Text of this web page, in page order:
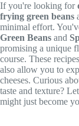
If you're looking for
frying green beans
minimal effort.
Green Beans and
promising a unique
course. These
also allow you to
cheeses. Curious
taste and texture?
might just become